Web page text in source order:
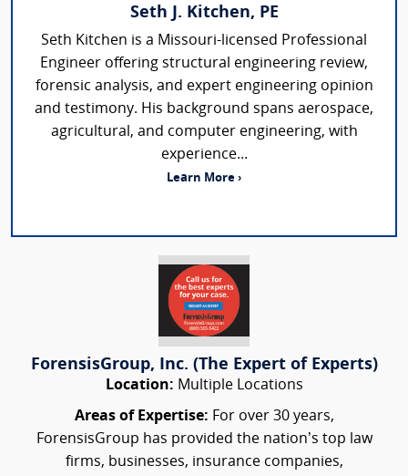
Seth J. Kitchen, PE
Seth Kitchen is a Missouri-licensed Professional
Engineer offering structural engineering review,
forensic analysis, and expert engineering opinion
and testimony. His background spans aerospace,
agricultural, and computer engineering, with
experience...
Learn More ›
ForensisGroup, Inc. (The Expert of Experts)
Location: Multiple Locations
Areas of Expertise: For over 30 years,
ForensisGroup has provided the nation’s top law
firms, businesses, insurance companies,